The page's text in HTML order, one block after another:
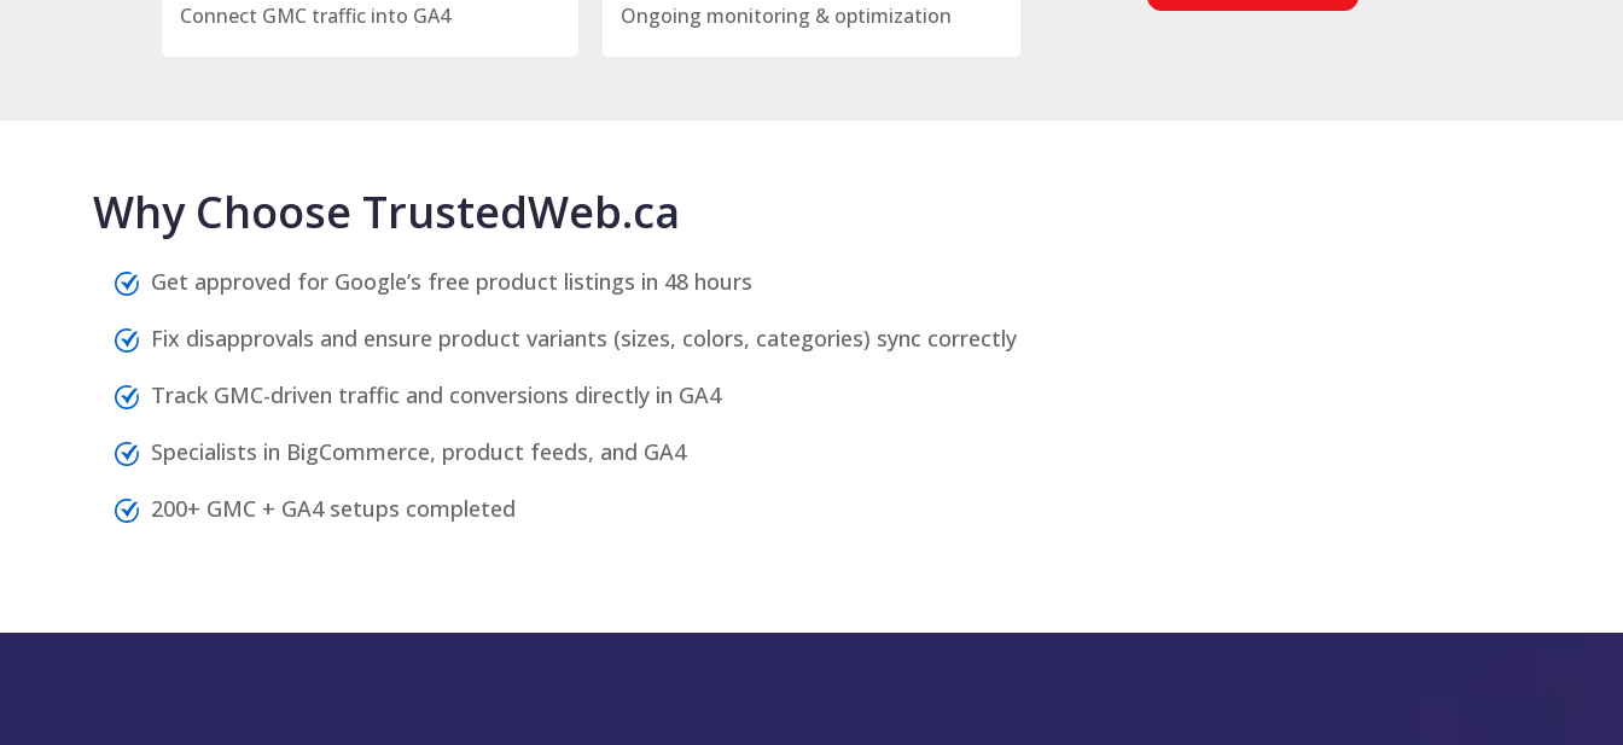
Connect GMC traffic into GA4 Ongoing monitoring & optimization
Why Choose TrustedWeb.ca
Get approved for Google’s free product listings in 48 hours
Fix disapprovals and ensure product variants (sizes, colors, categories) sync correctly
Track GMC-driven traffic and conversions directly in GA4
Specialists in BigCommerce, product feeds, and GA4
200+ GMC + GA4 setups completed